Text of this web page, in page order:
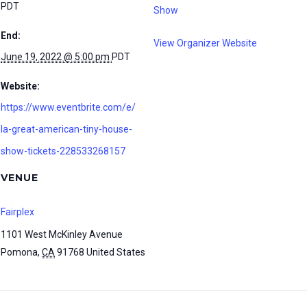
PDT
End:
June 19, 2022 @ 5:00 pm PDT
Website:
https://www.eventbrite.com/e/
la-great-american-tiny-house-
show-tickets-228533268157
VENUE
Fairplex
1101 West McKinley Avenue
Pomona, CA 91768 United States
Show
View Organizer Website